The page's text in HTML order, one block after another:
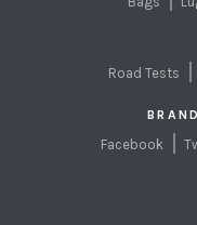
Road Tests
Facebook